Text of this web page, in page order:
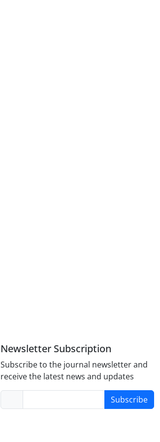
Newsletter Subscription
Subscribe to the journal newsletter and
receive the latest news and updates
Subscribe